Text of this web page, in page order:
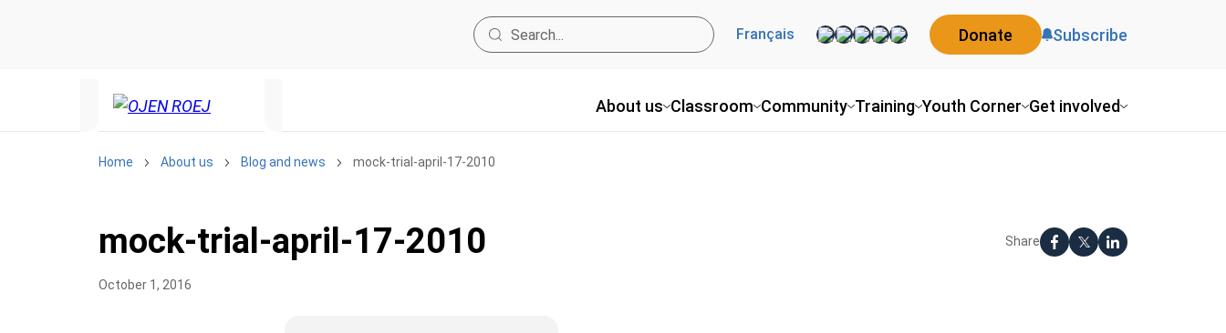
About us Classroom Community Training Youth Corner Get involved
Français Donate Subscribe
Home About us Blog and news mock-trial-april-17-2010
mock-trial-april-17-2010 Share
October 1, 2016